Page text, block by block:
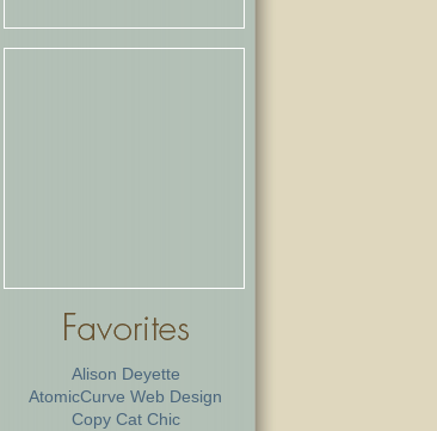
Alison Deyette
AtomicCurve Web Design
Copy Cat Chic